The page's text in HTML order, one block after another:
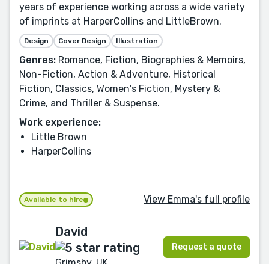
years of experience working across a wide variety
of imprints at HarperCollins and LittleBrown.
Design Cover Design Illustration
Genres: Romance, Fiction, Biographies & Memoirs,
Non-Fiction, Action & Adventure, Historical
Fiction, Classics, Women's Fiction, Mystery &
Crime, and Thriller & Suspense.
Work experience:
Little Brown
HarperCollins
Available to hire View Emma's full profile
David
Request a quote